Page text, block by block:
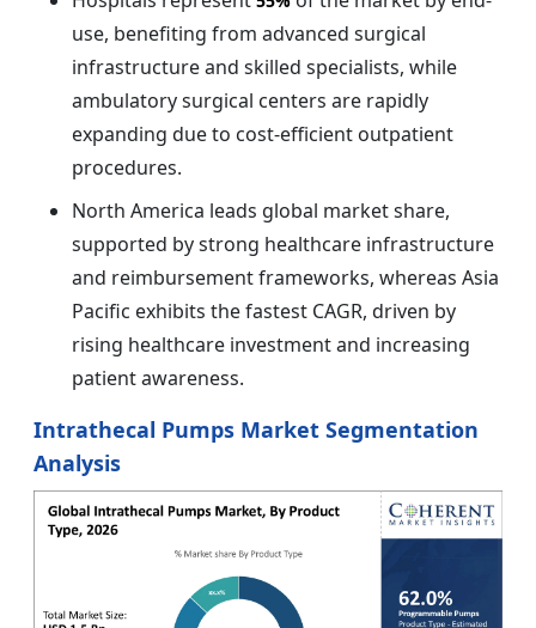
use, benefiting from advanced surgical
infrastructure and skilled specialists, while
ambulatory surgical centers are rapidly
expanding due to cost-efficient outpatient
procedures.
North America leads global market share,
supported by strong healthcare infrastructure
and reimbursement frameworks, whereas Asia
Pacific exhibits the fastest CAGR, driven by
rising healthcare investment and increasing
patient awareness.
Intrathecal Pumps Market Segmentation
Analysis